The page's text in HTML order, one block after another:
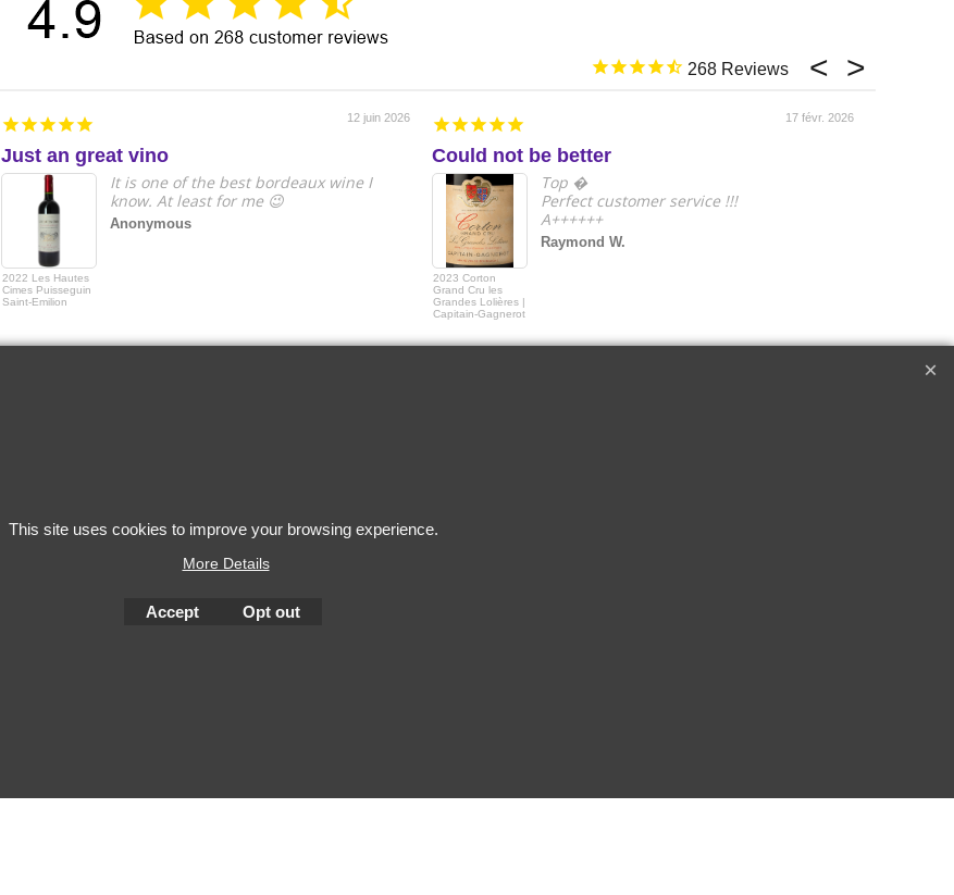
268
12 juin 2026
Just an great vino
2022 Les Hautes
Cimes Puisseguin
Saint-Emilion
It is one of the best bordeaux wine I
know. At least for me 😉
Anonymous
17 févr. 2026
Could not be better
2023 Corton
Grand Cru les
Grandes Lolières |
Capitain-Gagnerot
Top �
Perfect customer service !!!
A++++++
Raymond W.
software was used.
This site uses cookies to improve your browsing experience.
More Details
Accept Opt out